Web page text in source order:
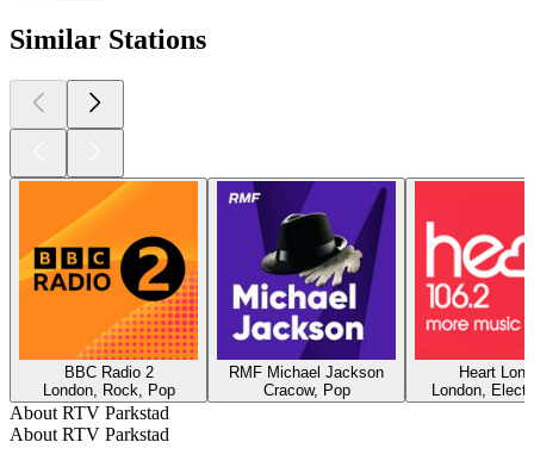
Similar Stations
BBC Radio 2
London, Rock, Pop
RMF Michael Jackson
Cracow, Pop
Heart
London,
About RTV Parkstad
About RTV Parkstad